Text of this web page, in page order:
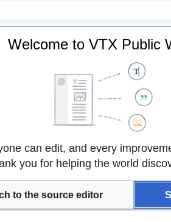
Welcome to VTX Public
can edit, and every
you for helping the world
to the source editor